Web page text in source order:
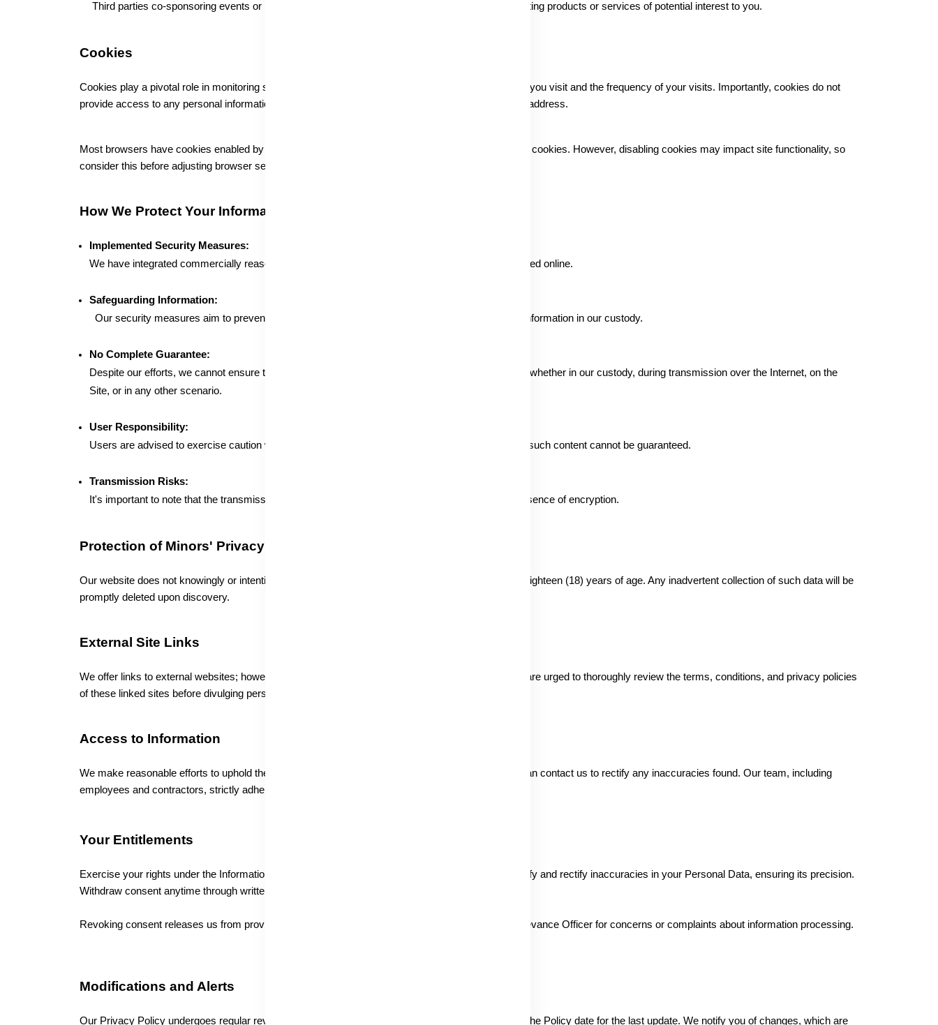
Third parties co-sponsoring events or promotions, jointly offering products or services, or presenting products or services of potential interest to you.
Cookies
Cookies play a pivotal role in monitoring site traffic and usage patterns by identifying specific pages you visit and the frequency of your visits. Importantly, cookies do not
provide access to any personal information not voluntarily provided, such as your actual name and address.
Most browsers have cookies enabled by default, but you can modify settings to automatically reject cookies. However, disabling cookies may impact site functionality, so
consider this before adjusting browser settings.
How We Protect Your Information
Implemented Security Measures:
We have integrated commercially reasonable security measures to protect the information collected online.
Safeguarding Information:
Our security measures aim to prevent unauthorized access and ensure the safety of gathered information in our custody.
No Complete Guarantee:
Despite our efforts, we cannot ensure the absolute safety of information under all circumstances, whether in our custody, during transmission over the Internet, on the
Site, or in any other scenario.
User Responsibility:
Users are advised to exercise caution when receiving content, understanding that the security of such content cannot be guaranteed.
Transmission Risks:
It's important to note that the transmission of sensitive data via email lacks security due to the absence of encryption.
Protection of Minors' Privacy
Our website does not knowingly or intentionally gather personal information from individuals under eighteen (18) years of age. Any inadvertent collection of such data will be
promptly deleted upon discovery.
External Site Links
We offer links to external websites; however, their privacy practices are beyond our control. Users are urged to thoroughly review the terms, conditions, and privacy policies
of these linked sites before divulging personal information.
Access to Information
We make reasonable efforts to uphold the security, accuracy, and currency of information. Users can contact us to rectify any inaccuracies found. Our team, including
employees and contractors, strictly adheres to confidentiality obligations.
Your Entitlements
Exercise your rights under the Information Technology Act by contacting our Grievance Officer. Verify and rectify inaccuracies in your Personal Data, ensuring its precision.
Withdraw consent anytime through written notice.
Revoking consent releases us from providing initially requested goods or services. Contact the Grievance Officer for concerns or complaints about information processing.
Modifications and Alerts
Our Privacy Policy undergoes regular reviews to align with day-to-day business changes. Refer to the Policy date for the last update. We notify you of changes, which are